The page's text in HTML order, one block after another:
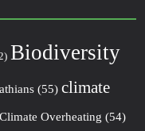
Biodiversity
(55) climate
Climate Overheating (54)